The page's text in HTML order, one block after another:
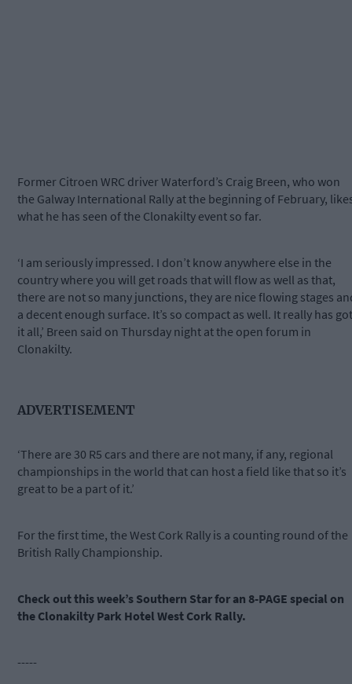
Former Citroen WRC driver Waterford’s Craig Breen, who won
the Galway International Rally at the beginning of February,
what he has seen of the Clonakilty event so far.
‘I am seriously impressed. I don’t know anywhere else in the
country where you will get roads that will flow as well as that,
there are not so many junctions, they are nice flowing stages
a decent enough surface. It’s so compact as well. It really has got
it all,’ Breen said on Thursday night at the open forum in
Clonakilty.
ADVERTISEMENT
‘There are 30 R5 cars and there are not many, if any, regional
championships in the world that can host a field like that so it’s
great to be a part of it.’
For the first time, the West Cork Rally is a counting round of the
British Rally Championship.
Check out this week’s Southern Star for an 8-PAGE special on
the Clonakilty Park Hotel West Cork Rally.
-----